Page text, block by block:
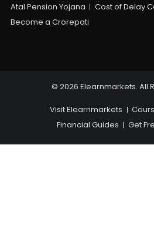
Atal Pension Yojana
Cost of Delay
Become a Crorepati
© 2026 Elearnmarkets. All
Visit Elearnmarkets
Financial Guides
Get